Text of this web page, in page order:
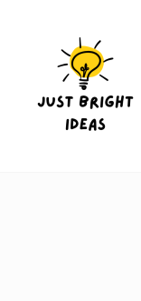
content